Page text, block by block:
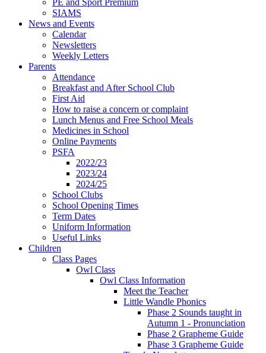
SIAMS
News and Events
Calendar
Newsletters
Weekly Letters
Parents
Attendance
Breakfast and After School Club
First Aid
How to raise a concern or complaint
Lunch Menus and Free School Meals
Medicines in School
Online Payments
PSFA
2022/23
2023/24
2024/25
School Clubs
School Opening Times
Term Dates
Uniform Information
Useful Links
Children
Class Pages
Owl Class
Owl Class Information
Meet the Teacher
Little Wandle Phonics
Phase 2 Sounds taught in
Autumn 1 - Pronunciation
Phase 2 Grapheme Guide
Phase 3 Grapheme Guide